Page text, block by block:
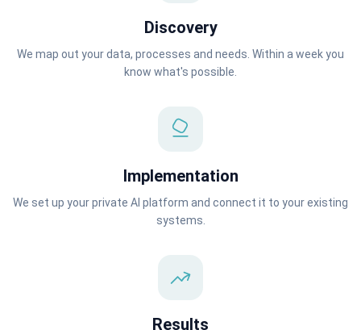
Discovery
We map out your data, processes and needs. Within a week you
know what's possible.
Implementation
We set up your private AI platform and connect it to your existing
systems.
Results